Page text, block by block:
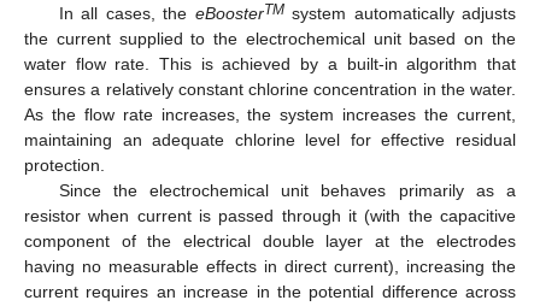
In all cases, the eBoosterTMsystem automatically adjusts
the current supplied to the electrochemical unit based on the
water flow rate. This is achieved by a built-in algorithm that
ensures a relatively constant chlorine concentration in the water.
As the flow rate increases, the system increases the current,
maintaining an adequate chlorine level for effective residual
protection.
Since the electrochemical unit behaves primarily as a
resistor when current is passed through it (with the capacitive
component of the electrical double layer at the electrodes
having no measurable effects in direct current), increasing the
current requires an increase in the potential difference across